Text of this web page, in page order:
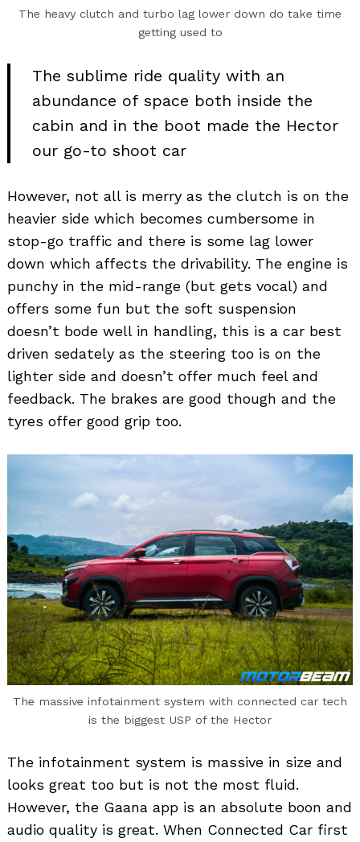
The heavy clutch and turbo lag lower down do take time
getting used to
The sublime ride quality with an
abundance of space both inside the
cabin and in the boot made the Hector
our go-to shoot car
However, not all is merry as the clutch is on the
heavier side which becomes cumbersome in
stop-go traffic and there is some lag lower
down which affects the drivability. The engine is
punchy in the mid-range (but gets vocal) and
offers some fun but the soft suspension
doesn’t bode well in handling, this is a car best
driven sedately as the steering too is on the
lighter side and doesn’t offer much feel and
feedback. The brakes are good though and the
tyres offer good grip too.
The massive infotainment system with connected car tech
is the biggest USP of the Hector
The infotainment system is massive in size and
looks great too but is not the most fluid.
However, the Gaana app is an absolute boon and
audio quality is great. When Connected Car first